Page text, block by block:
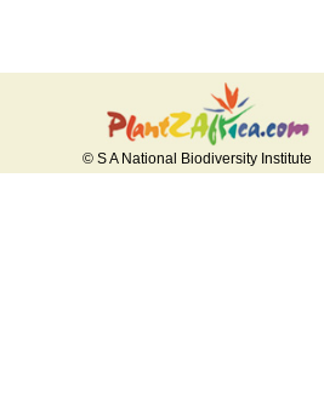
© S A National Biodiversity Institute